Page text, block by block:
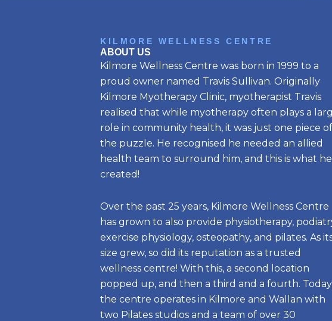
KILMORE WELLNESS CENTRE
ABOUT US
Kilmore Wellness Centre was born in 1999 to a
proud owner named Travis Sullivan. Originally
Kilmore Myotherapy Clinic, myotherapist Travis
realised that while myotherapy often plays a
role in community health, it was just one piece of
the puzzle. He recognised he needed an allied
health team to surround him, and this is what he
created!
Over the past 25 years, Kilmore Wellness Centre
has grown to also provide physiotherapy,
exercise physiology, osteopathy, and pilates. As
size grew, so did its reputation as a trusted
wellness centre! With this, a second location
popped up, and then a third and a fourth.
the centre operates in Kilmore and Wallan with
two Pilates studios and a team of over 30